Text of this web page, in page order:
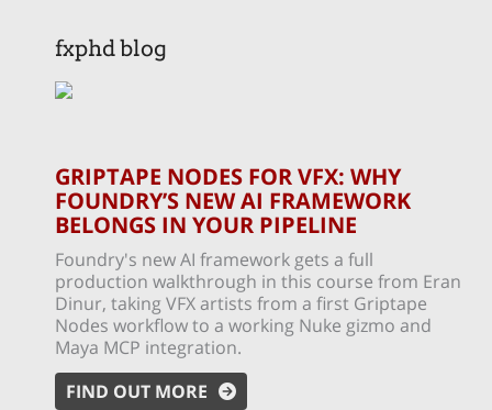
fxphd blog
GRIPTAPE NODES FOR VFX: WHY
FOUNDRY’S NEW AI FRAMEWORK
BELONGS IN YOUR PIPELINE
Foundry's new AI framework gets a full
production walkthrough in this course from Eran
Dinur, taking VFX artists from a first Griptape
Nodes workflow to a working Nuke gizmo and
Maya MCP integration.
FIND OUT MORE